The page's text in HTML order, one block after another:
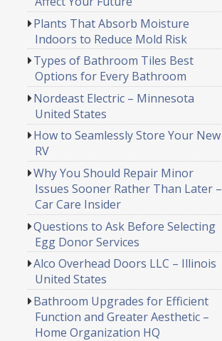
Plants That Absorb Moisture
Indoors to Reduce Mold Risk
Types of Bathroom Tiles Best
Options for Every Bathroom
Nordeast Electric – Minnesota
United States
How to Seamlessly Store Your New
RV
Why You Should Repair Minor
Issues Sooner Rather Than Later –
Car Care Insider
Questions to Ask Before Selecting
Egg Donor Services
Alco Overhead Doors LLC – Illinois
United States
Bathroom Upgrades for Efficient
Function and Greater Aesthetic –
Home Organization HQ